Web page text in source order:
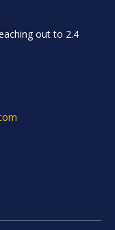
out to 2.4